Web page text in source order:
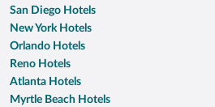
San Diego Hotels
New York Hotels
Orlando Hotels
Reno Hotels
Atlanta Hotels
Myrtle Beach Hotels